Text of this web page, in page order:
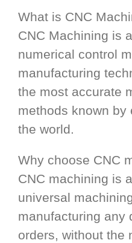
What is CNC
CNC Machining is
numerical control
manufacturing
the most accurate
methods known by
the world.
Why choose CNC
CNC machining is
universal
manufacturing any
orders, without the